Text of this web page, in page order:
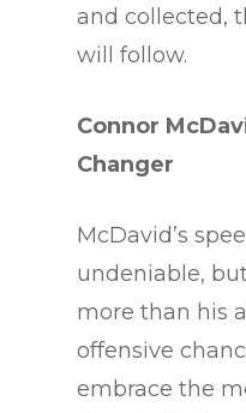
and collected,
will follow.
Connor
Changer
McDavid’s
undeniable,
more than his
offensive
embrace the